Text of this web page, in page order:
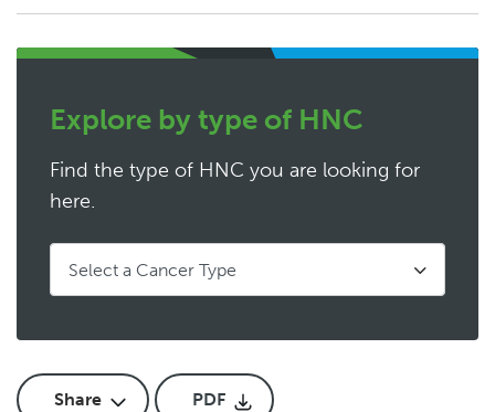
Share PDF
Explore by type of HNC
Find the type of HNC you are looking for
here.